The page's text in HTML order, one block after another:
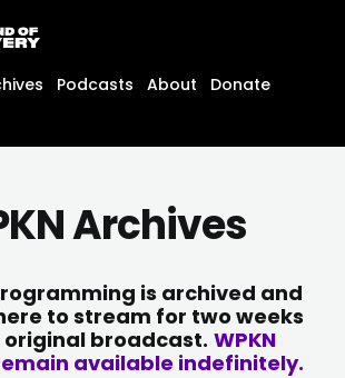
Podcasts About
Donate
Archives
is archived and
to stream for two weeks
broadcast. WPKN
available indefinitely.